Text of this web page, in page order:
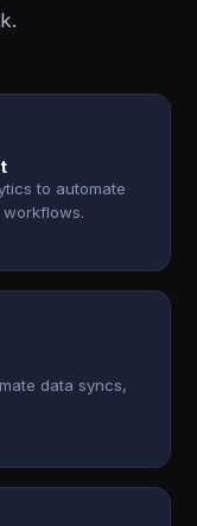
to automate
data syncs,